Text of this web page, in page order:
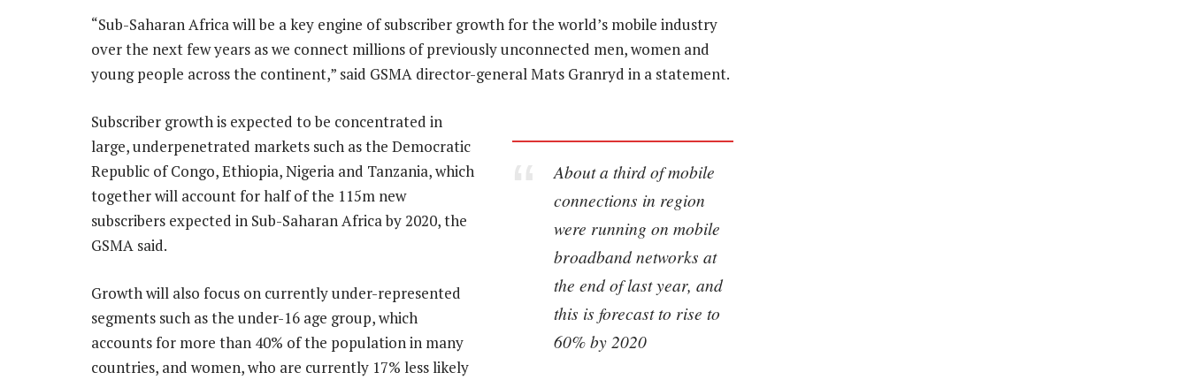
“Sub-Saharan Africa will be a key engine of subscriber growth for the world’s mobile industry
over the next few years as we connect millions of previously unconnected men, women and
young people across the continent,” said GSMA director-general Mats Granryd in a statement.
About a third of mobile
connections in region
were running on mobile
broadband networks at
the end of last year, and
this is forecast to rise to
60% by 2020
Subscriber growth is expected to be concentrated in
large, underpenetrated markets such as the Democratic
Republic of Congo, Ethiopia, Nigeria and Tanzania, which
together will account for half of the 115m new
subscribers expected in Sub-Saharan Africa by 2020, the
GSMA said.
Growth will also focus on currently under-represented
segments such as the under-16 age group, which
accounts for more than 40% of the population in many
countries, and women, who are currently 17% less likely